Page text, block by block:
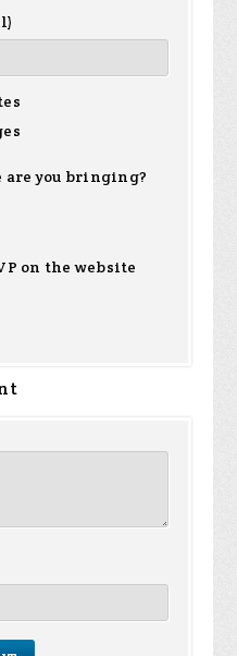
are you bringing?
on the website